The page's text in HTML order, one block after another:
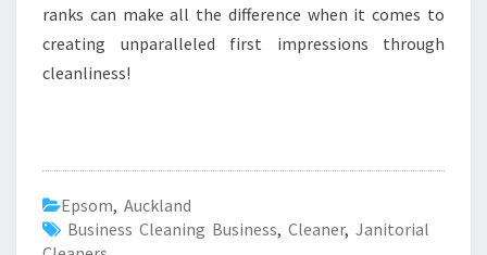
ranks can make all the difference when it comes to
creating unparalleled first impressions through
cleanliness!
Epsom, Auckland
Business Cleaning Business, Cleaner, Janitorial